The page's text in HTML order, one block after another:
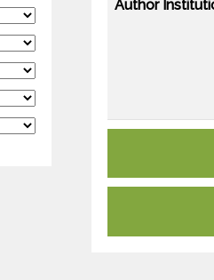
Author